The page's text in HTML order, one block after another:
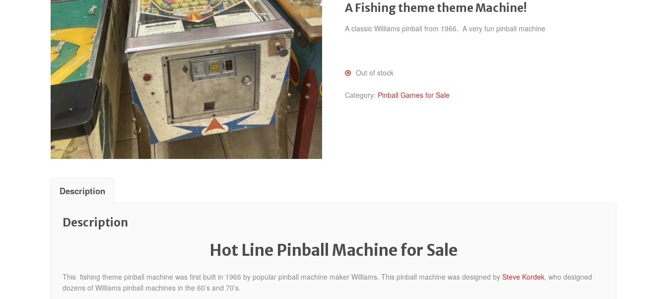
A Fishing theme theme Machine!
A classic Williams pinball from 1966. A very fun pinball machine
Out of stock
Category: Pinball Games for Sale
Description
Description
Hot Line Pinball Machine for Sale
This fishing theme pinball machine was first built in 1966 by popular pinball machine maker Williams. This pinball machine was designed by Steve Kordek, who designed
dozens of Williams pinball machines in the 60’s and 70’s.